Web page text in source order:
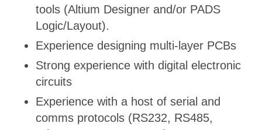
tools (Altium Designer and/or PADS
Logic/Layout).
Experience designing multi-layer PCBs
Strong experience with digital electronic
circuits
Experience with a host of serial and
comms protocols (RS232, RS485,